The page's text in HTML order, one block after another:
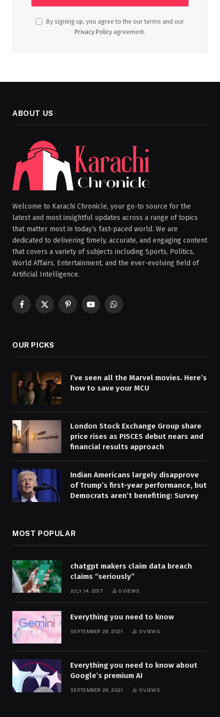
By signing up, you agree to the our terms and our
Privacy Policy agreement.
ABOUT US
Welcome to Karachi Chronicle, your go-to source for the
latest and most insightful updates across a range of topics
that matter most in today’s fast-paced world. We are
dedicated to delivering timely, accurate, and engaging content
that covers a variety of subjects including Sports, Politics,
World Affairs, Entertainment, and the ever-evolving field of
Artificial Intelligence.
Facebook
X
PinterestYouTubeWhatsApp
OUR PICKS
I’ve seen all the Marvel movies. Here’s
how to save your MCU
London Stock Exchange Group share
price rises as PISCES debut nears and
financial results approach
Indian Americans largely disapprove
of Trump’s first-year performance, but
Democrats aren’t benefiting: Survey
MOST POPULAR
chatgpt makers claim data breach
claims “seriously”
JULY 14, 2017 0 VIEWS
Everything you need to know
SEPTEMBER 29, 2021 0VIEWS
Everything you need to know about
Google’s premium AI
SEPTEMBER 29, 2021 0VIEWS